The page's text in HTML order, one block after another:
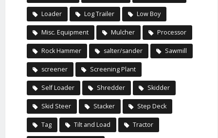
Loader Log Trailer Low Boy
Misc. Equipment Mulcher Processor
Rock Hammer salter/sander Sawmill
screener Screening Plant
Self Loader Shredder Skidder
Skid Steer Stacker Step Deck
Tag Tilt and Load Tractor